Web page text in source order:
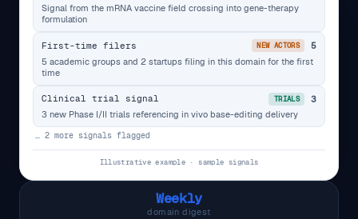
Signal from the mRNA vaccine field crossing into gene-therapy
formulation
First-time filers NEW ACTORS
5
5 academic groups and 2 startups filing in this domain for the first
time
Clinical trial signal TRIALS
3
3 new Phase I/II trials referencing in vivo base-editing delivery
… 2 more signals flagged
Illustrative example · sample signals
Weekly
domain digest